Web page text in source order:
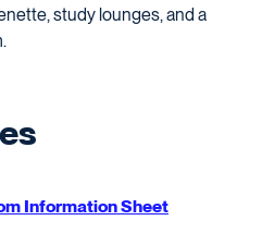
study lounges, and a
Information Sheet